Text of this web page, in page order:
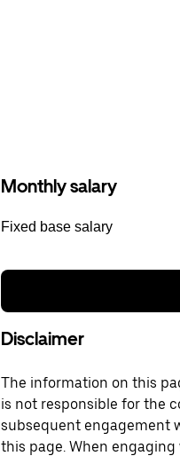
Monthly salary
Fixed base salary
Disclaimer
The information on this
is not responsible for the
subsequent engagement
this page. When